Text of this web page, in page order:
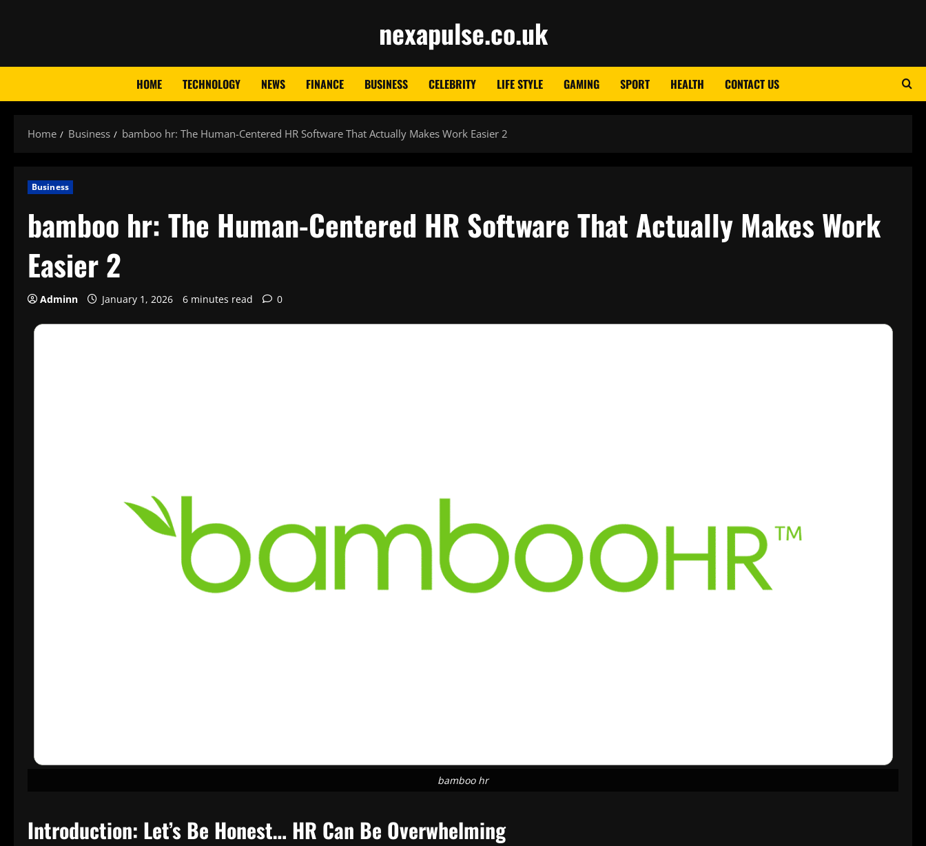
nexapulse.co.uk
HOME TECHNOLOGY NEWS FINANCE BUSINESS CELEBRITY LIFE STYLE GAMING SPORT HEALTH CONTACT US
Home Business bamboo hr: The Human-Centered HR Software That Actually Makes Work Easier 2
Business
bamboo hr: The Human-Centered HR Software That Actually Makes Work
Easier 2
Adminn January 1, 2026 6 minutes read 0
bamboo hr
Introduction: Let’s Be Honest… HR Can Be Overwhelming